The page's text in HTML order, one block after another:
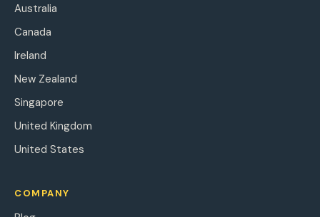
Australia
Canada
Ireland
New Zealand
Singapore
United Kingdom
United States
COMPANY